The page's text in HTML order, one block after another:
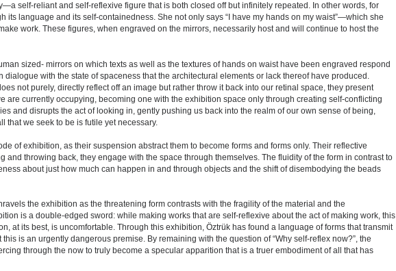
self-reliant and self-reflexive figure that is both closed off but infinitely repeated. In other words, for
its language and its self-containedness. She not only says “I have my hands on my waist”—which she
work. These figures, when engraved on the mirrors, necessarily host and will continue to host the
sized- mirrors on which texts as well as the textures of hands on waist have been engraved respond
with the state of spaceness that the architectural elements or lack thereof have produced.
not purely, directly reflect off an image but rather throw it back into our retinal space, they present
are currently occupying, becoming one with the exhibition space only through creating self-conflicting
and disrupts the act of looking in, gently pushing us back into the realm of our own sense of being,
that we seek to be is futile yet necessary.
of exhibition, as their suspension abstract them to become forms and forms only. Their reflective
throwing back, they engage with the space through themselves. The fluidity of the form in contrast to
about just how much can happen in and through objects and the shift of disembodying the beads
the exhibition as the threatening form contrasts with the fragility of the material and the
is a double-edged sword: while making works that are self-reflexive about the act of making work, this
at its best, is uncomfortable. Through this exhibition, Öztrük has found a language of forms that transmit
is an urgently dangerous premise. By remaining with the question of “Why self-reflex now?”, the
through the now to truly become a specular apparition that is a truer embodiment of all that has